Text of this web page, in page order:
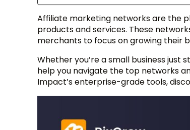
Affiliate marketing networks are the
products and services. These
merchants to focus on growing their
Whether you’re a small business just
help you navigate the top networks
Impact’s enterprise-grade tools,